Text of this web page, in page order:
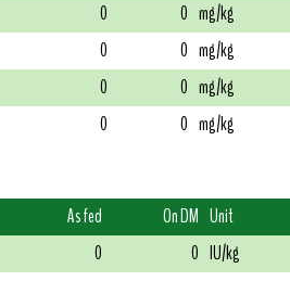
0 0 mg/kg
0 0 mg/kg
0 0 mg/kg
0 0 mg/kg
As fed On DM Unit
0 0 IU/kg